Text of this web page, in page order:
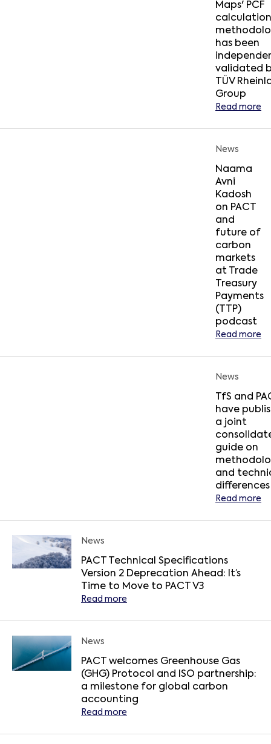
Maps' PCF
calculation
has been
validated
TÜV
Group
Read more
News
Naama
Avni
Kadosh
on PACT
and
future of
carbon
markets
at Trade
Treasury
Payments
(TTP)
podcast
Read more
News
TfS and
have
a joint
guide on
and
differences
Read more
News
PACT Technical Specifications
Version 2 Deprecation Ahead: It’s
Time to Move to PACT V3
Read more
News
PACT welcomes Greenhouse Gas
(GHG) Protocol and ISO partnership:
a milestone for global carbon
accounting
Read more